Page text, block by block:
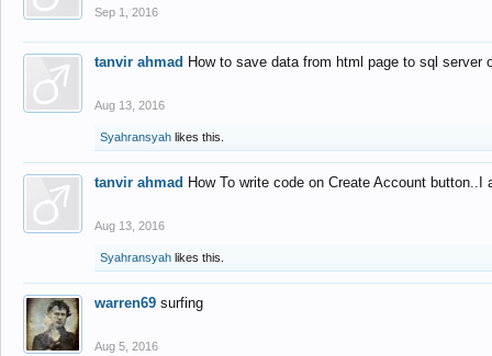
Sep 1, 2016
tanvir ahmad How to save data from html page to sql
Aug 13, 2016
Syahransyah likes this.
tanvir ahmad How To write code on Create Account
Aug 13, 2016
Syahransyah likes this.
warren69 surfing
Aug 5, 2016